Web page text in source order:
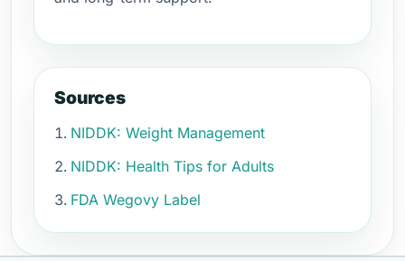
Sources
NIDDK: Weight Management
NIDDK: Health Tips for Adults
FDA Wegovy Label